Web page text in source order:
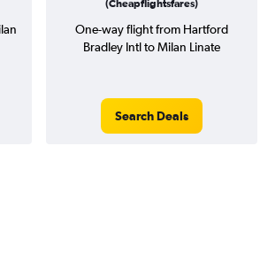
(Cheapflightsfares)
One-way flight from Hartford
Bradley Intl to Milan Linate
Search Deals